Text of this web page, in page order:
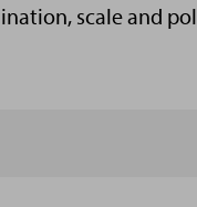
scale and